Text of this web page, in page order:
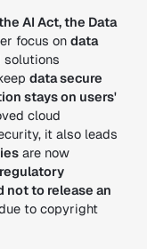
AI Act, the Data
focus on data
solutions
data secure
stays on users'
cloud
it also leads
are now
regulatory
not to release an
to copyright